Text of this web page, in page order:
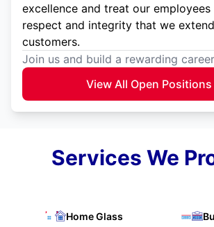
excellence and treat our
respect and integrity that we
customers.
Join us and build a rewarding
View All Open Positions
Services We
Home Glass